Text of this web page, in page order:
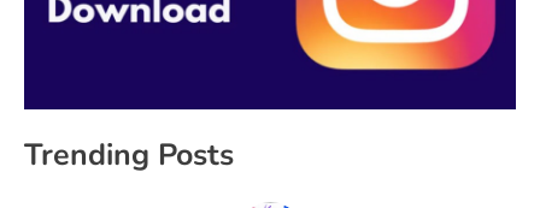
Trending Posts